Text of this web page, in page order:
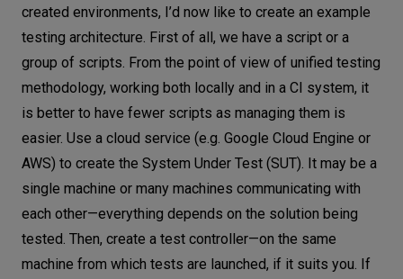
created environments, I’d now like to create an example
testing architecture. First of all, we have a script or a
group of scripts. From the point of view of unified testing
methodology, working both locally and in a CI system, it
is better to have fewer scripts as managing them is
easier. Use a cloud service (e.g. Google Cloud Engine or
AWS) to create the System Under Test (SUT). It may be a
single machine or many machines communicating with
each other—everything depends on the solution being
tested. Then, create a test controller—on the same
machine from which tests are launched, if it suits you. If